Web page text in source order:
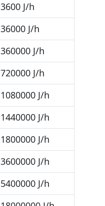
3600 J/h
36000 J/h
360000 J/h
720000 J/h
1080000 J/h
1440000 J/h
1800000 J/h
3600000 J/h
5400000 J/h